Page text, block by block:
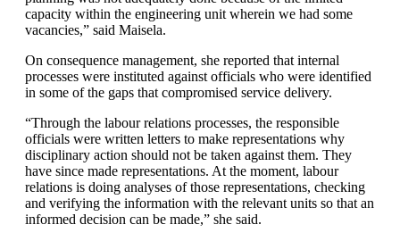
capacity within the engineering unit wherein we had some
vacancies,” said Maisela.
On consequence management, she reported that internal
processes were instituted against officials who were identified
in some of the gaps that compromised service delivery.
“Through the labour relations processes, the responsible
officials were written letters to make representations why
disciplinary action should not be taken against them. They
have since made representations. At the moment, labour
relations is doing analyses of those representations, checking
and verifying the information with the relevant units so that an
informed decision can be made,” she said.